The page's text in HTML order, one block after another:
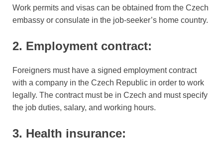
Work permits and visas can be obtained from the Czech
embassy or consulate in the job-seeker’s home country.
2. Employment contract:
Foreigners must have a signed employment contract
with a company in the Czech Republic in order to work
legally. The contract must be in Czech and must specify
the job duties, salary, and working hours.
3. Health insurance: